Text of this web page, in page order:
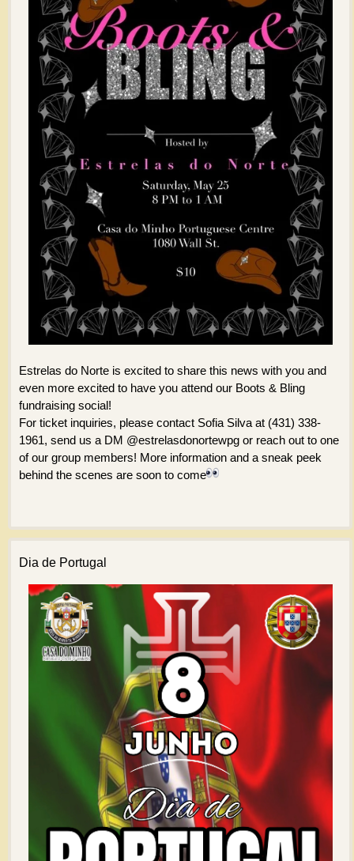
Estrelas do Norte is excited to share this news with you and
even more excited to have you attend our Boots & Bling
fundraising social!
For ticket inquiries, please contact Sofia Silva at (431) 338-
1961, send us a DM @estrelasdonortewpg or reach out to one
of our group members! More information and a sneak peek
behind the scenes are soon to come
Dia de Portugal